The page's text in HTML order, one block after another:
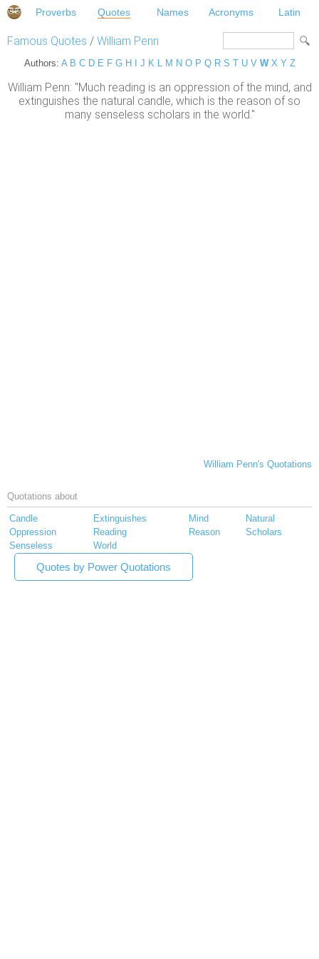
Proverbs Quotes Names Acronyms Latin
Famous Quotes / William Penn
Authors: A B C D E F G H J K L M N O P Q R S T U V W X Y Z
William Penn: "Much reading is an oppression of the mind, and
extinguishes the natural candle, which is the reason of so
many senseless scholars in the world."
William Penn's Quotations
Quotations about
Candle Extinguishes Mind
Natural
Oppression
Reading Reason
Scholars
Senseless
World
Quotes by Power Quotations